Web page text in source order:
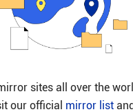
sites all over the
our official mirror list